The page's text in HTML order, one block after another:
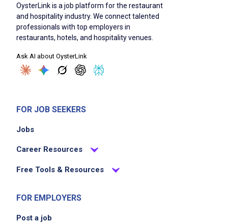
OysterLink is a job platform for the restaurant
and hospitality industry. We connect talented
professionals with top employers in
restaurants, hotels, and hospitality venues.
Ask AI about OysterLink
FOR JOB SEEKERS
Jobs
Career Resources
Free Tools & Resources
FOR EMPLOYERS
Post a job